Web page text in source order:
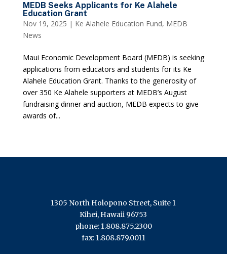
MEDB Seeks Applicants for Ke Alahele
Education Grant
Nov 19, 2025 | Ke Alahele Education Fund, MEDB
News
Maui Economic Development Board (MEDB) is seeking
applications from educators and students for its Ke
Alahele Education Grant. Thanks to the generosity of
over 350 Ke Alahele supporters at MEDB’s August
fundraising dinner and auction, MEDB expects to give
awards of...
1305 North Holopono Street, Suite 1
Kihei, Hawaii 96753
phone: 1.808.875.2300
fax: 1.808.879.0011